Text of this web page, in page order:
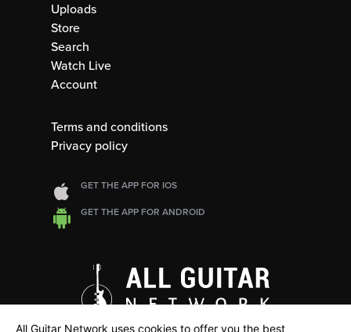
Uploads
Store
Search
Watch Live
Account
Terms and conditions
Privacy policy
GET THE APP FOR IOS
GET THE APP FOR ANDROID
All Guitar Network uses cookies to offer you the best